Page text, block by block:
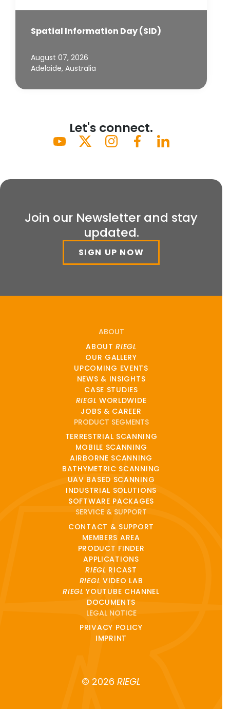
Spatial Information Day (SID)
August 07, 2026
Adelaide, Australia
Let's connect.
Join our Newsletter and stay
updated.
SIGN UP NOW
ABOUT
ABOUTRIEGL
OUR GALLERY
UPCOMING EVENTS
NEWS & INSIGHTS
CASE STUDIES
RIEGL WORLDWIDE
JOBS & CAREER
PRODUCT SEGMENTS
TERRESTRIAL SCANNING
MOBILE SCANNING
AIRBORNE SCANNING
BATHYMETRIC SCANNING
UAV BASED SCANNING
INDUSTRIAL SOLUTIONS
SOFTWARE PACKAGES
SERVICE & SUPPORT
CONTACT & SUPPORT
MEMBERS AREA
PRODUCT FINDER
APPLICATIONS
RIEGL RICAST
RIEGL VIDEO LAB
RIEGL YOUTUBE CHANNEL
DOCUMENTS
LEGAL NOTICE
PRIVACY POLICY
IMPRINT
© 2026 RIEGL